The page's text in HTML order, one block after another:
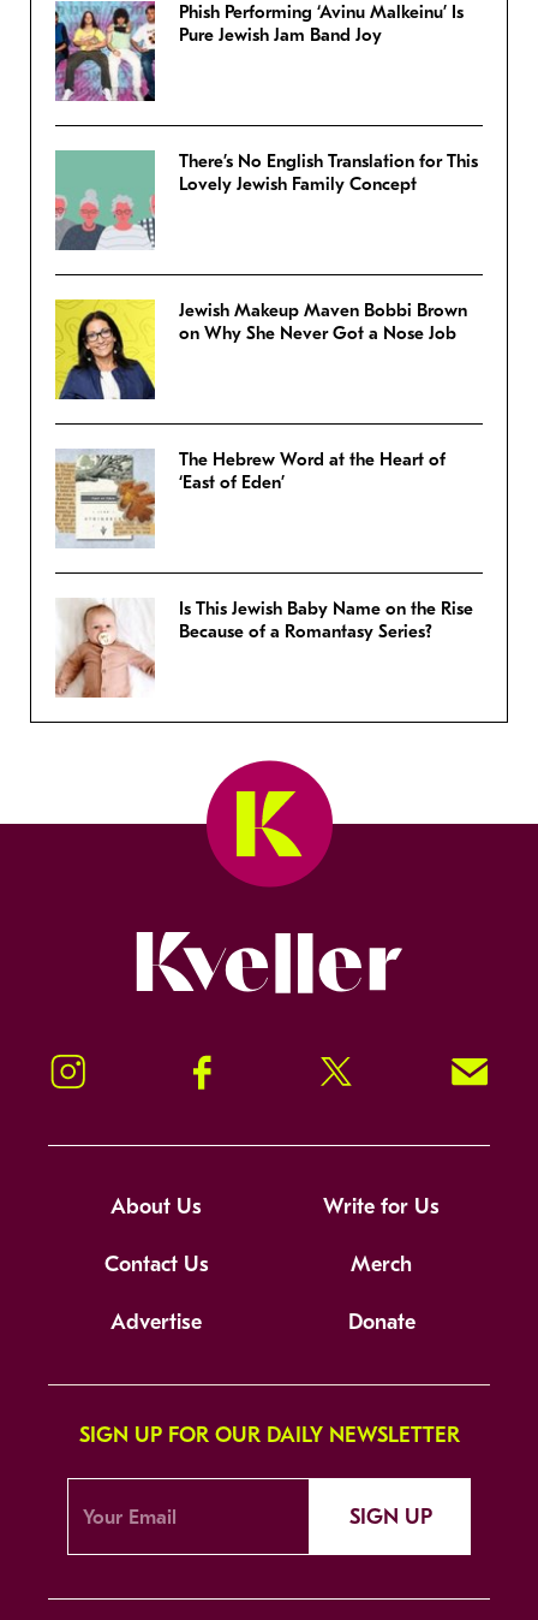
Phish Performing ‘Avinu Malkeinu’ Is
Pure Jewish Jam Band Joy
There’s No English Translation for This
Lovely Jewish Family Concept
Jewish Makeup Maven Bobbi Brown
on Why She Never Got a Nose Job
The Hebrew Word at the Heart of
‘East of Eden’
Is This Jewish Baby Name on the Rise
Because of a Romantasy Series?
Instagram Facebook Twitter Signup!
About Us Write for Us
Contact Us Merch
Advertise Donate
SIGN UP FOR OUR DAILY NEWSLETTER
SIGN UP